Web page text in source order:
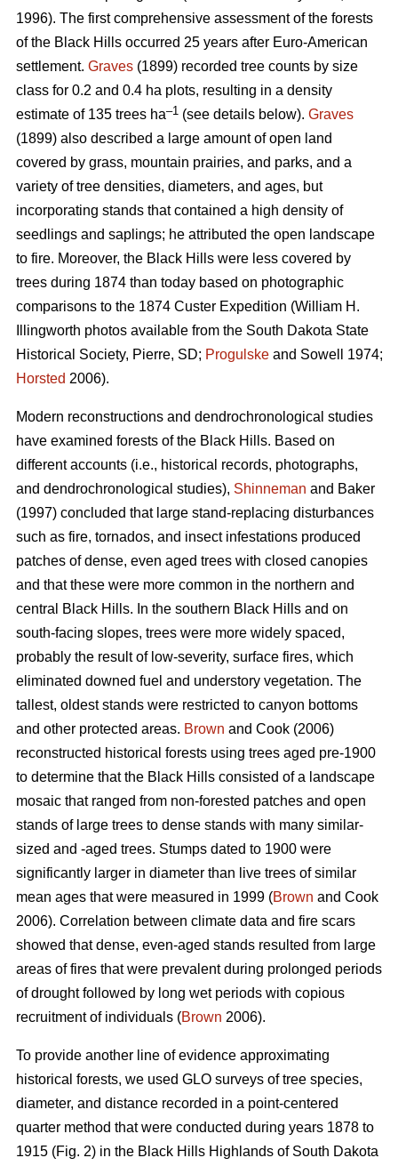
1996). The first comprehensive assessment of the forests
of the Black Hills occurred 25 years after Euro-American
settlement. Graves (1899) recorded tree counts by size
class for 0.2 and 0.4 ha plots, resulting in a density
estimate of 135 trees ha–1 (see details below). Graves
(1899) also described a large amount of open land
covered by grass, mountain prairies, and parks, and a
variety of tree densities, diameters, and ages, but
incorporating stands that contained a high density of
seedlings and saplings; he attributed the open landscape
to fire. Moreover, the Black Hills were less covered by
trees during 1874 than today based on photographic
comparisons to the 1874 Custer Expedition (William H.
Illingworth photos available from the South Dakota State
Historical Society, Pierre, SD; Progulske and Sowell 1974;
Horsted 2006).
Modern reconstructions and dendrochronological studies
have examined forests of the Black Hills. Based on
different accounts (i.e., historical records, photographs,
and dendrochronological studies), Shinneman and Baker
(1997) concluded that large stand-replacing disturbances
such as fire, tornados, and insect infestations produced
patches of dense, even aged trees with closed canopies
and that these were more common in the northern and
central Black Hills. In the southern Black Hills and on
south-facing slopes, trees were more widely spaced,
probably the result of low-severity, surface fires, which
eliminated downed fuel and understory vegetation. The
tallest, oldest stands were restricted to canyon bottoms
and other protected areas. Brown and Cook (2006)
reconstructed historical forests using trees aged pre-1900
to determine that the Black Hills consisted of a landscape
mosaic that ranged from non-forested patches and open
stands of large trees to dense stands with many similar-
sized and -aged trees. Stumps dated to 1900 were
significantly larger in diameter than live trees of similar
mean ages that were measured in 1999 (Brown and Cook
2006). Correlation between climate data and fire scars
showed that dense, even-aged stands resulted from large
areas of fires that were prevalent during prolonged periods
of drought followed by long wet periods with copious
recruitment of individuals (Brown 2006).
To provide another line of evidence approximating
historical forests, we used GLO surveys of tree species,
diameter, and distance recorded in a point-centered
quarter method that were conducted during years 1878 to
1915 (Fig. 2) in the Black Hills Highlands of South Dakota